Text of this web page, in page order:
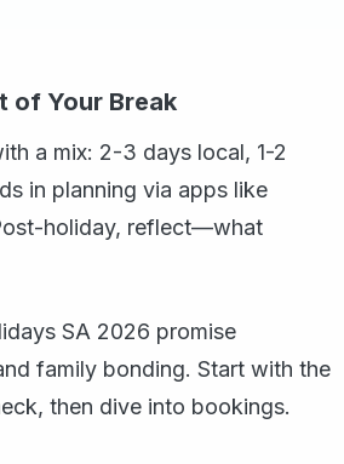
of Your Break
a mix: 2-3 days local, 1-2
in planning via apps like
holiday, reflect—what
SA 2026 promise
family bonding. Start with the
then dive into bookings.